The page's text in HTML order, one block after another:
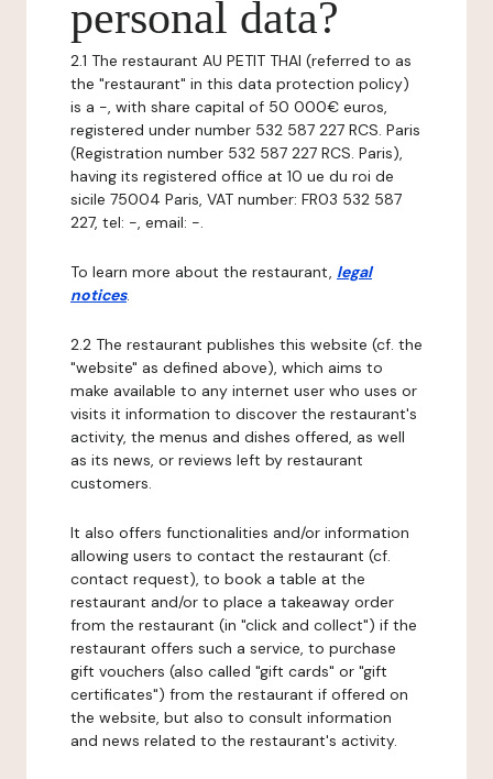
personal data?
2.1 The restaurant AU PETIT THAI (referred to as
the "restaurant" in this data protection policy)
is a -, with share capital of 50 000€ euros,
registered under number 532 587 227 RCS. Paris
(Registration number 532 587 227 RCS. Paris),
having its registered office at 10 ue du roi de
sicile 75004 Paris, VAT number: FR03 532 587
227, tel: -, email: -.
To learn more about the restaurant, legal
notices.
2.2 The restaurant publishes this website (cf. the
"website" as defined above), which aims to
make available to any internet user who uses or
visits it information to discover the restaurant's
activity, the menus and dishes offered, as well
as its news, or reviews left by restaurant
customers.
It also offers functionalities and/or information
allowing users to contact the restaurant (cf.
contact request), to book a table at the
restaurant and/or to place a takeaway order
from the restaurant (in "click and collect") if the
restaurant offers such a service, to purchase
gift vouchers (also called "gift cards" or "gift
certificates") from the restaurant if offered on
the website, but also to consult information
and news related to the restaurant's activity.